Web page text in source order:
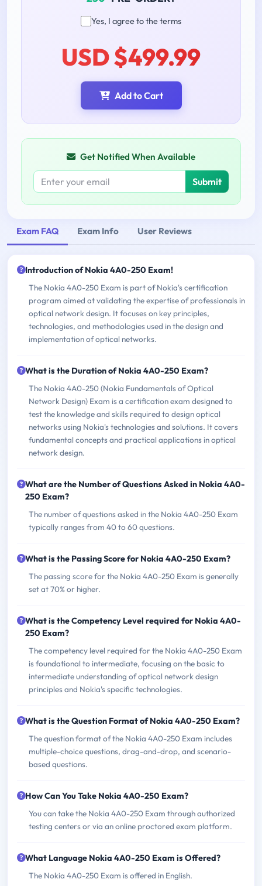
Yes, I agree to the terms
USD $499.99
Add to Cart
Get Notified When Available
Submit
Exam FAQ Exam Info User Reviews
Introduction of Nokia 4A0-250 Exam!
The Nokia 4A0-250 Exam is part of Nokia's certification
program aimed at validating the expertise of professionals in
optical network design. It focuses on key principles,
technologies, and methodologies used in the design and
implementation of optical networks.
What is the Duration of Nokia 4A0-250 Exam?
The Nokia 4A0-250 (Nokia Fundamentals of Optical
Network Design) Exam is a certification exam designed to
test the knowledge and skills required to design optical
networks using Nokia's technologies and solutions. It covers
fundamental concepts and practical applications in optical
network design.
What are the Number of Questions Asked in Nokia 4A0-
250 Exam?
The number of questions asked in the Nokia 4A0-250 Exam
typically ranges from 40 to 60 questions.
What is the Passing Score for Nokia 4A0-250 Exam?
The passing score for the Nokia 4A0-250 Exam is generally
set at 70% or higher.
What is the Competency Level required for Nokia 4A0-
250 Exam?
The competency level required for the Nokia 4A0-250 Exam
is foundational to intermediate, focusing on the basic to
intermediate understanding of optical network design
principles and Nokia's specific technologies.
What is the Question Format of Nokia 4A0-250 Exam?
The question format of the Nokia 4A0-250 Exam includes
multiple-choice questions, drag-and-drop, and scenario-
based questions.
How Can You Take Nokia 4A0-250 Exam?
You can take the Nokia 4A0-250 Exam through authorized
testing centers or via an online proctored exam platform.
What Language Nokia 4A0-250 Exam is Offered?
The Nokia 4A0-250 Exam is offered in English.